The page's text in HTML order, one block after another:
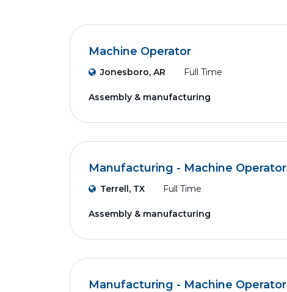
Machine Operator
Jonesboro, AR Full Time
Assembly & manufacturing
Manufacturing - Machine Operator
Terrell, TX Full Time
Assembly & manufacturing
Manufacturing - Machine Operator